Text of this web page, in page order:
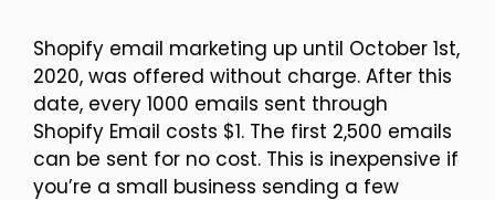
Shopify email marketing up until October 1st,
2020, was offered without charge. After this
date, every 1000 emails sent through
Shopify Email costs $1. The first 2,500 emails
can be sent for no cost. This is inexpensive if
you’re a small business sending a few